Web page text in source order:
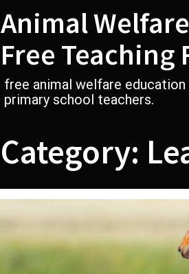
Animal
Free Teaching
free animal welfare
primary school teachers.
Category: